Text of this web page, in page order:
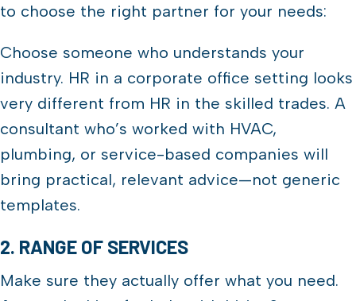
to choose the right partner for your needs:
Choose someone who understands your
industry. HR in a corporate office setting looks
very different from HR in the skilled trades. A
consultant who’s worked with HVAC,
plumbing, or service-based companies will
bring practical, relevant advice—not generic
templates.
2. RANGE OF SERVICES
Make sure they actually offer what you need.